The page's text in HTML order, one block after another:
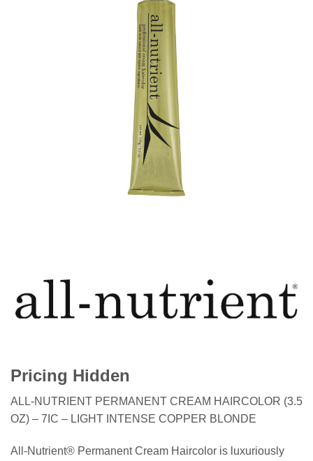
Pricing Hidden
ALL-NUTRIENT PERMANENT CREAM HAIRCOLOR (3.5
OZ) – 7IC – LIGHT INTENSE COPPER BLONDE
All-Nutrient® Permanent Cream Haircolor is luxuriously